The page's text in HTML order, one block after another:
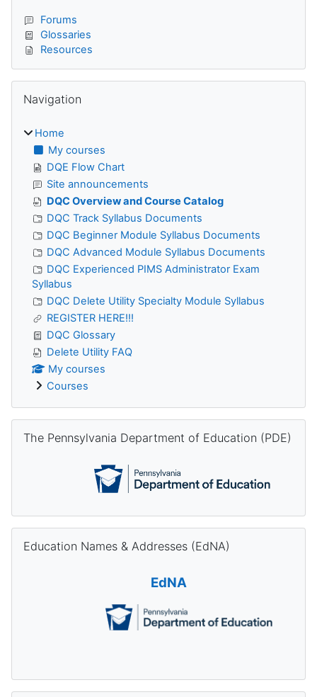
Forums
Glossaries
Resources
Navigation
Home
My courses
DQE Flow Chart
Site announcements
DQC Overview and Course Catalog
DQC Track Syllabus Documents
DQC Beginner Module Syllabus Documents
DQC Advanced Module Syllabus Documents
DQC Experienced PIMS Administrator Exam
Syllabus
DQC Delete Utility Specialty Module Syllabus
REGISTER HERE!!!
DQC Glossary
Delete Utility FAQ
My courses
Courses
The Pennsylvania Department of Education (PDE)
Education Names & Addresses (EdNA)
EdNA